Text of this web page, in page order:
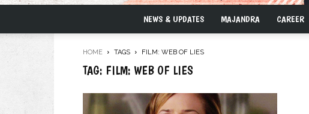
NEWS & UPDATES MAJANDRA CAREER
HOME TAGS FILM: WEB OF LIES
TAG: FILM: WEB OF LIES